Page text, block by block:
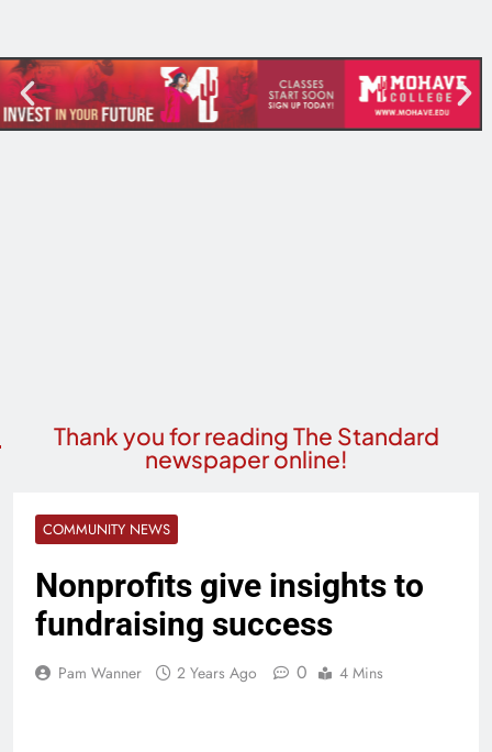
Thank you for reading The Standard
newspaper online!
COMMUNITY NEWS
Nonprofits give insights to
fundraising success
Pam Wanner 2 Years Ago 0 4 Mins